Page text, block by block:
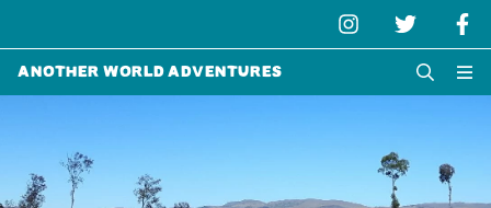
Another World Adventures